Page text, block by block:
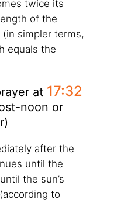
twice its
of the
simpler terms,
equals the
at 17:32
noon or
after the
until the
the sun’s
to